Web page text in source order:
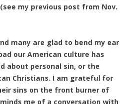
my previous post from Nov.
many are glad to bend my ear
our American culture has
about personal sin, or the
Christians. I am grateful for
sins on the front burner of
me of a conversation with